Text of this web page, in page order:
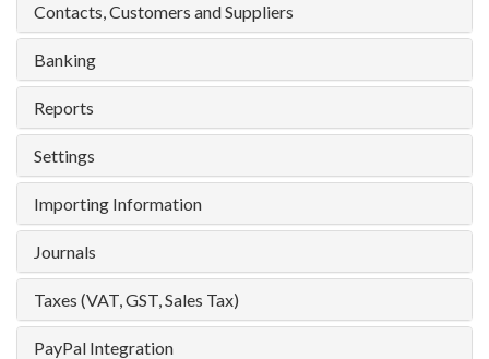
Contacts, Customers and Suppliers
Banking
Reports
Settings
Importing Information
Journals
Taxes (VAT, GST, Sales Tax)
PayPal Integration